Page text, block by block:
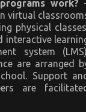
work?
virtual
physical
interactive
system
are arranged
Support
are